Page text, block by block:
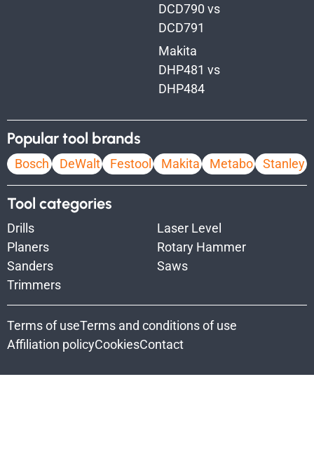
DCD790 vs
DCD791
Makita
DHP481 vs
DHP484
Popular tool brands
Bosch DeWalt Festool Makita Metabo Stanley
Tool categories
Drills
Laser Level
Planers
Rotary Hammer
Sanders
Saws
Trimmers
Terms of useTerms and conditions of use
Affiliation policyCookiesContact